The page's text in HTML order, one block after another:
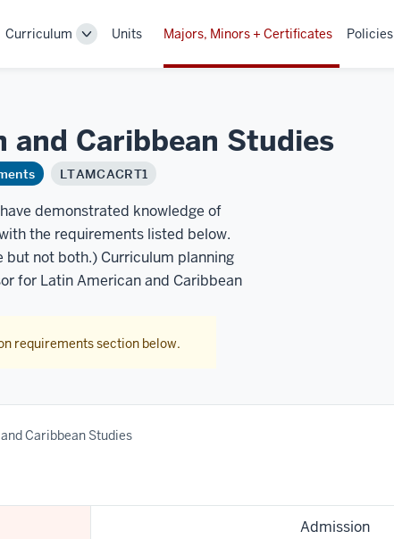
Curriculum
ToggleUnits Majors, Minors + Certificates Policies
Caribbean Studies
LTAMCACRT1
demonstrated knowledge of
the requirements listed below.
not both.) Curriculum planning
for Latin American and Caribbean
requirements section below.
Caribbean Studies
Admission